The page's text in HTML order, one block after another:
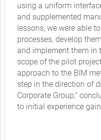
using a uniform
and supplemented
lessons, we were able
processes, develop
and implement them in
scope of the pilot
approach to the BIM
step in the direction of
Corporate Group,"
to initial experience